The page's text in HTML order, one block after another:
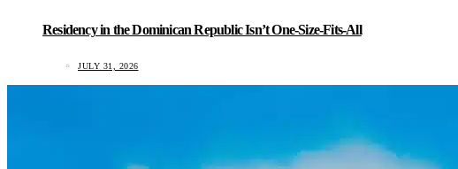
Residency in the Dominican Republic Isn’t One-Size-Fits-All
JULY 31, 2026